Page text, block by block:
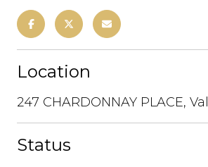
Location
247 CHARDONNAY PLACE,
Status